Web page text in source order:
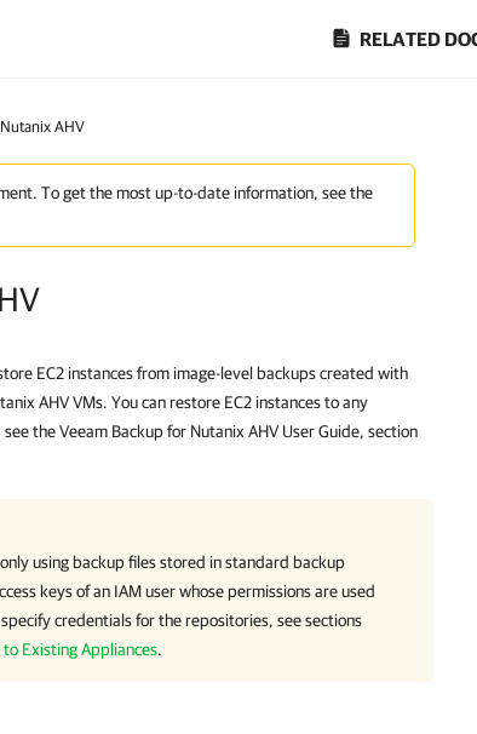
RELATED
AHV
To get the most up-to-date information, see the
EC2 instances from image-level backups created with
AHV VMs. You can restore EC2 instances to any
the Veeam Backup for Nutanix AHV User Guide, section
using backup files stored in standard backup
keys of an IAM user whose permissions are used
credentials for the repositories, see sections
to Existing Appliances.